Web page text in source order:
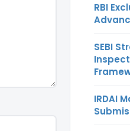
RBI
SEBI
IRDAI